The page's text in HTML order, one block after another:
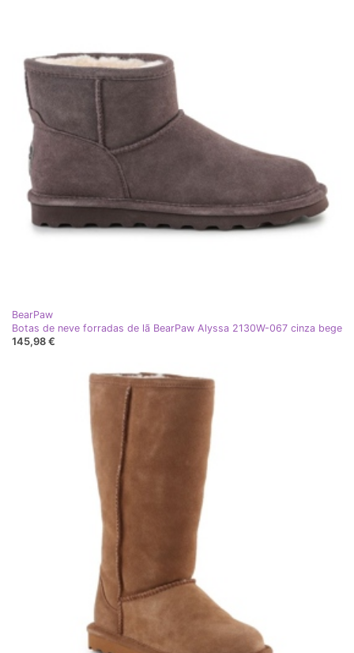
BearPaw
Botas de neve forradas de lã BearPaw Alyssa 2130W-067 cinza bege
145,98 €